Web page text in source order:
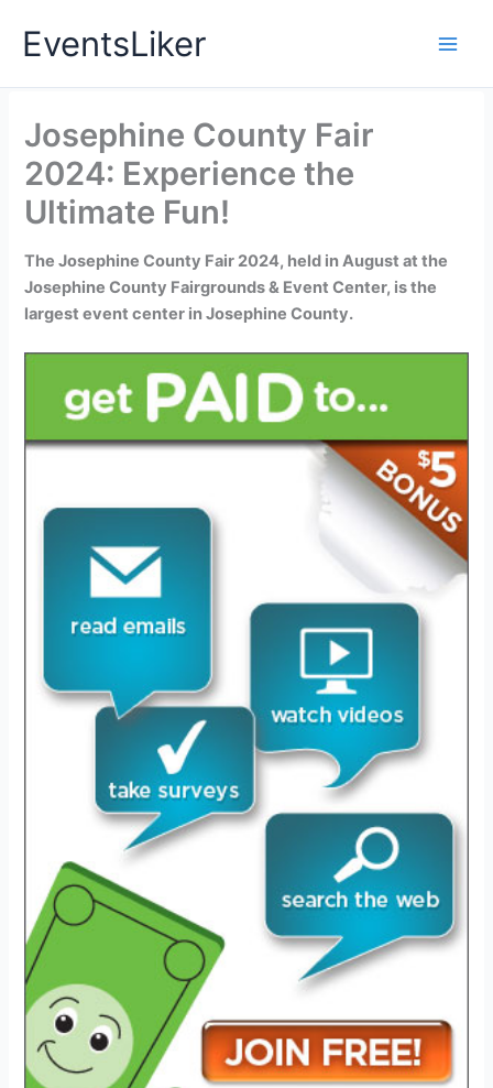
EventsLiker
Josephine County Fair
2024: Experience the
Ultimate Fun!
The Josephine County Fair 2024, held in August at the
Josephine County Fairgrounds & Event Center, is the
largest event center in Josephine County.